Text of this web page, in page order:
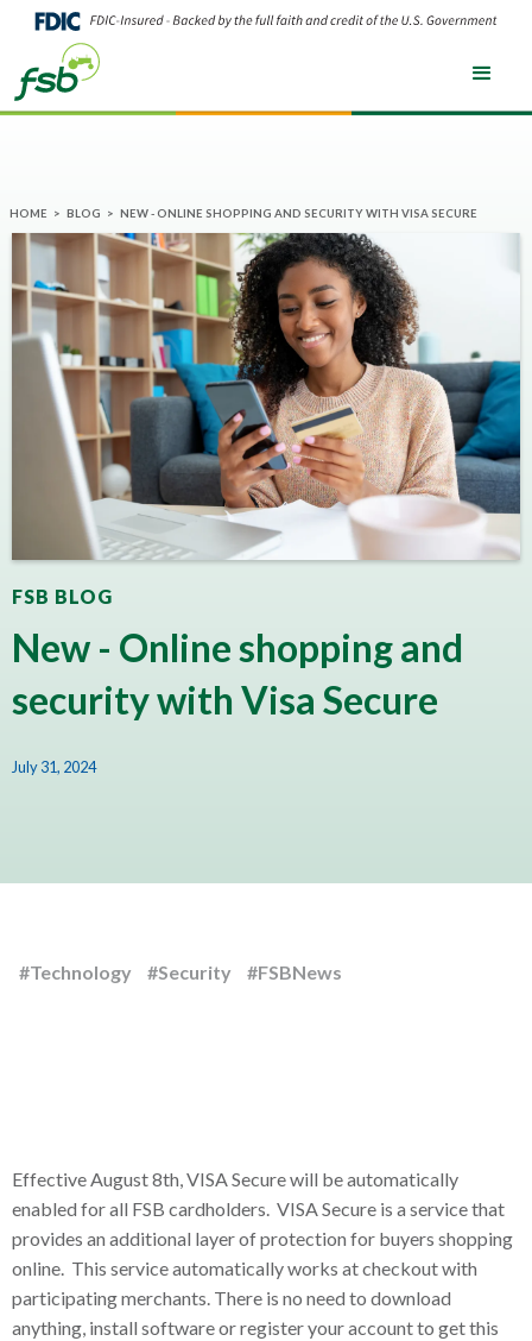
HOME > BLOG > NEW - ONLINE SHOPPING AND SECURITY WITH VISA SECURE
FSB BLOG
New - Online shopping and
security with Visa Secure
July 31, 2024
#Technology #Security #FSBNews
Effective August 8th, VISA Secure will be automatically
enabled for all FSB cardholders. VISA Secure is a service that
provides an additional layer of protection for buyers shopping
online. This service automatically works at checkout with
participating merchants. There is no need to download
anything, install software or register your account to get this